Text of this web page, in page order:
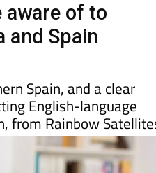
TV in Spain
of to
Spain
Spain, and a clear
English-language
from Rainbow Satellites